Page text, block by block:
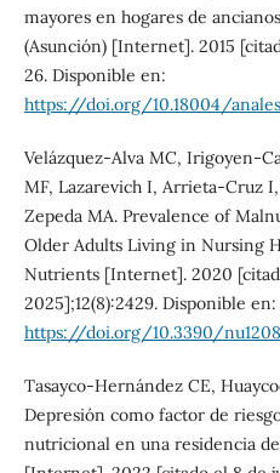
mayores en hogares de
(Asunción) [Internet]. 2015
26. Disponible en:
https://doi.org/10.18004/
Velázquez-Alva MC, Irigoyen-
MF, Lazarevich I, Arrieta-Cruz
Zepeda MA. Prevalence of
Older Adults Living in Nursing
Nutrients [Internet]. 2020
2025];12(8):2429. Disponible en:
https://doi.org/10.3390/
Tasayco-Hernández CE,
Depresión como factor de
nutricional en una residencia